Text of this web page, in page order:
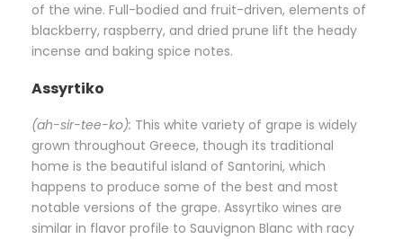
of the wine. Full-bodied and fruit-driven, elements of
blackberry, raspberry, and dried prune lift the heady
incense and baking spice notes.
Assyrtiko
(ah-sir-tee-ko): This white variety of grape is widely
grown throughout Greece, though its traditional
home is the beautiful island of Santorini, which
happens to produce some of the best and most
notable versions of the grape. Assyrtiko wines are
similar in flavor profile to Sauvignon Blanc with racy